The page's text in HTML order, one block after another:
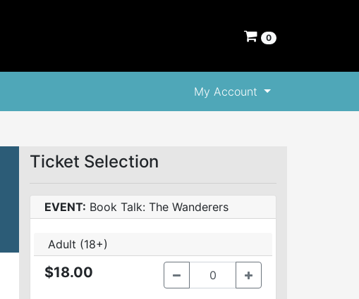
0
My Account
Ticket Selection
EVENT: Book Talk: The Wanderers
Adult (18+)
$18.00